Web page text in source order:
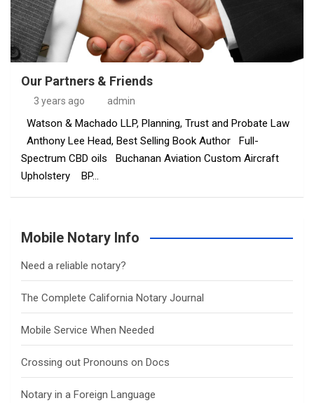
Our Partners & Friends
3 years ago admin
Watson & Machado LLP, Planning, Trust and Probate Law
Anthony Lee Head, Best Selling Book Author Full-
Spectrum CBD oils Buchanan Aviation Custom Aircraft
Upholstery BP…
Mobile Notary Info
Need a reliable notary?
The Complete California Notary Journal
Mobile Service When Needed
Crossing out Pronouns on Docs
Notary in a Foreign Language